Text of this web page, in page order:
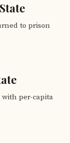
to prison
per-capita